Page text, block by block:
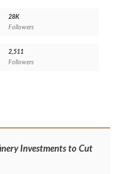
28K
Followers
2,511
Followers
Investments to Cut